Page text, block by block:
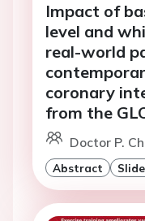
Impact of
level and
real-world
coronary
from the
Doctor P.
Abstract